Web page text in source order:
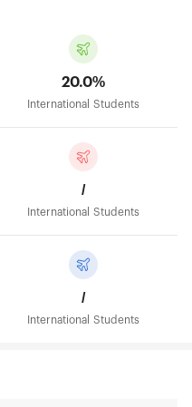
20.0%
International Students
/
International Students
/
International Students